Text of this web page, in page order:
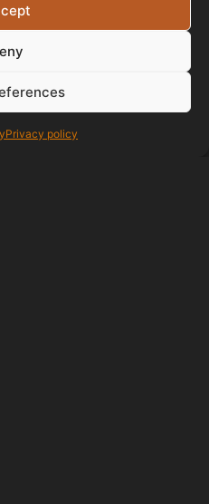
Privacy policy
Been working with
almost a year
to quick
ever you need
be it advice or if